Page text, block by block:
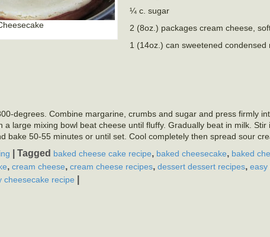
¼ c. sugar
2 (8oz.) packages cream cheese,
1 (14oz.) can sweetened condensed
degrees. Combine margarine, crumbs and sugar and press firmly
a large mixing bowl beat cheese until fluffy. Gradually beat in milk.
bake 50-55 minutes or until set. Cool completely then spread sour
Tagged baked cheese cake recipe, baked cheesecake, baked
, cream cheese, cream cheese recipes, dessert dessert recipes, easy
cheesecake recipe